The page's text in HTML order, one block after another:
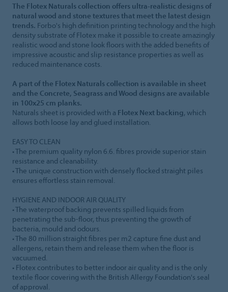
The Flotex Naturals collection offers ultra-realistic designs of
natural wood and stone textures that meet the latest design
trends. Forbo's high definition printing technology and the high
density substrate of Flotex make it possible to create amazingly
realistic wood and stone look floors with the added benefits of
impressive acoustic and slip resistance properties as well as
reduced maintenance costs.
A part of the Flotex Naturals collection is available in sheet
and the Concrete, Seagrass and Wood designs are available
in 100x25 cm planks.
Naturals sheet is provided with a Flotex Next backing, which
allows both loose lay and glued installation.
EASY TO CLEAN
• The premium quality nylon 6.6. fibres provide superior stain
resistance and cleanability.
• The unique construction with densely flocked straight piles
ensures effortless stain removal.
HYGIENE AND INDOOR AIR QUALITY
• The waterproof backing prevents spilled liquids from
penetrating the sub-floor, thus preventing the growth of
bacteria, mould and odours.
• The 80 million straight fibres per m2 capture fine dust and
allergens, retain them and release them when the floor is
vacuumed.
• Flotex contributes to better indoor air quality and is the only
textile floor covering with the British Allergy Foundation's seal
of approval.